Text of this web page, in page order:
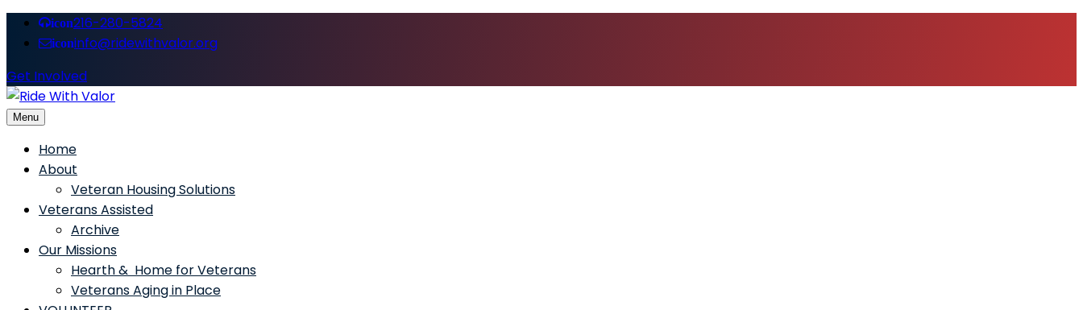
icon216-280-5824
iconinfo@ridewithvalor.org
Get Involved
Ride With Valor
Menu
Home
About
Veteran Housing Solutions
Veterans Assisted
Archive
Our Missions
Hearth & Home for Veterans
Veterans Aging in Place